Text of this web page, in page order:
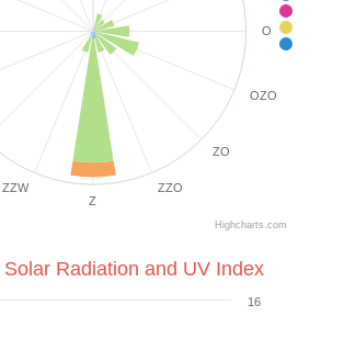
Highcharts.com
O
OZO
ZO
ZZO
Z
ZZW
16
Solar Radiation and UV Index